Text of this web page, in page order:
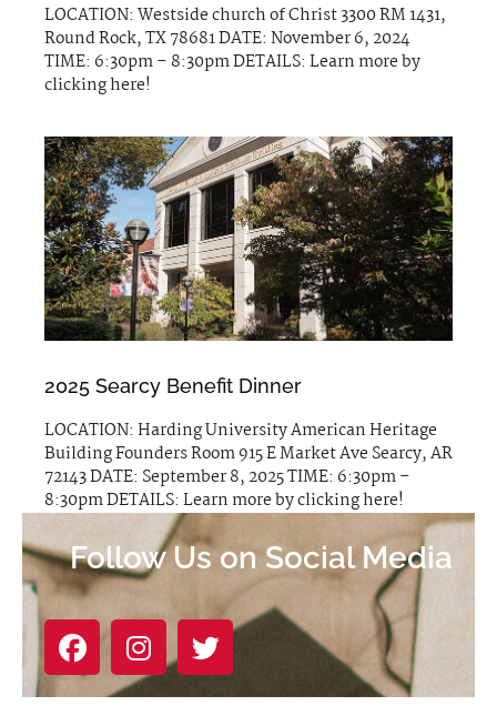
LOCATION: Westside church of Christ 3300 RM 1431,
Round Rock, TX 78681 DATE: November 6, 2024
TIME: 6:30pm – 8:30pm DETAILS: Learn more by
clicking here!
2025 Searcy Benefit Dinner
LOCATION: Harding University American Heritage
Building Founders Room 915 E Market Ave Searcy, AR
72143 DATE: September 8, 2025 TIME: 6:30pm –
8:30pm DETAILS: Learn more by clicking here!
Follow Us on Social Media